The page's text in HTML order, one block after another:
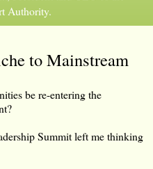
Authority.
to Mainstream
be re-entering the
Summit left me thinking